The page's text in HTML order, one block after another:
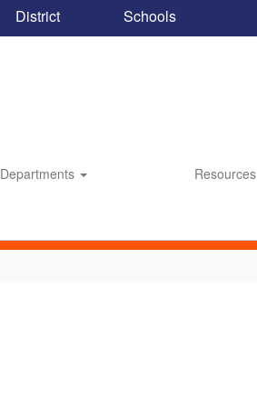
District Schools
Departments Resources